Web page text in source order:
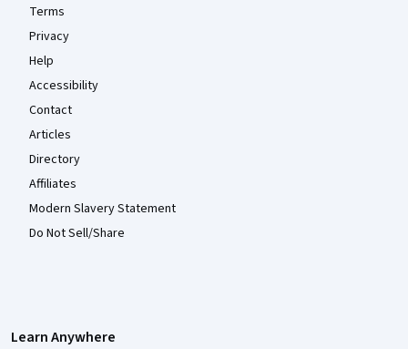
Terms
Privacy
Help
Accessibility
Contact
Articles
Directory
Affiliates
Modern Slavery Statement
Do Not Sell/Share
Learn Anywhere